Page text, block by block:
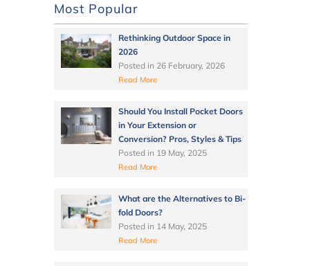
Most Popular
Rethinking Outdoor Space in
2026
Posted in 26 February, 2026
Read More
Should You Install Pocket Doors
in Your Extension or
Conversion? Pros, Styles & Tips
Posted in 19 May, 2025
Read More
What are the Alternatives to Bi-
fold Doors?
Posted in 14 May, 2025
Read More